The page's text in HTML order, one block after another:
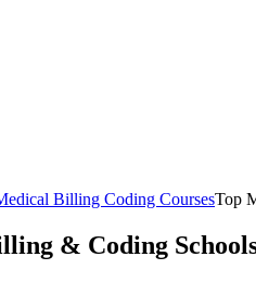
Billing Coding CoursesTop
& Coding